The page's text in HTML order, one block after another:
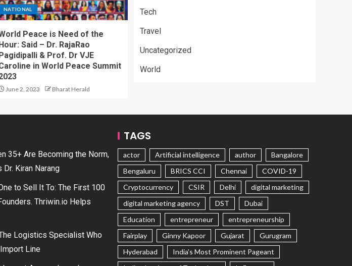
NATIONAL
Peace is Need of the
Said – Dr. RajaRao
& Prof. Dr VJE
in World Peace Summit
June 2, 2023 Bharat Herald
Tech
Travel
Uncategorized
World
35+ Are Becoming the Norm,
Kiran Narang
to Sell It To: The First 100
Thriwin.io Helps
Logistics Specialist Who
Line
TAGS
actor Artificial intelligence author
Bangalore
Bengaluru
BRICS CCI Chennai
COVID-19
Cryptocurrency
CSIR Delhi
digital marketing
digital marketing agency
DST
Dubai
Education
entrepreneur
entrepreneurship
Fairplay
Ginny Kapoor Gujarat
Gurugram
Hyderabad
India's Most Prominent Pageant